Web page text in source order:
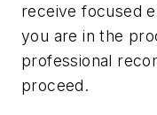
receive focused
you are in the
professional
proceed.